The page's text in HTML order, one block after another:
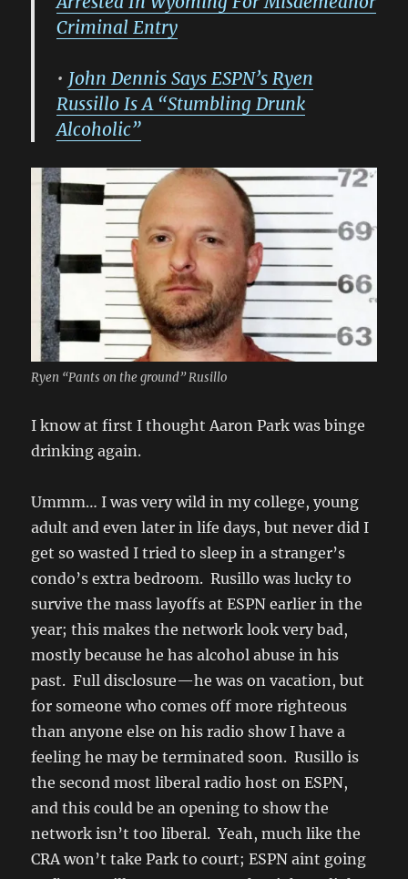
Criminal Entry
• John Dennis Says ESPN’s Ryen
Russillo Is A “Stumbling Drunk
Alcoholic”
Ryen “Pants on the ground” Rusillo
I know at first I thought Aaron Park was binge
drinking again.
Ummm… I was very wild in my college, young
adult and even later in life days, but never did I
get so wasted I tried to sleep in a stranger’s
condo’s extra bedroom. Rusillo was lucky to
survive the mass layoffs at ESPN earlier in the
year; this makes the network look very bad,
mostly because he has alcohol abuse in his
past. Full disclosure—he was on vacation, but
for someone who comes off more righteous
than anyone else on his radio show I have a
feeling he may be terminated soon. Rusillo is
the second most liberal radio host on ESPN,
and this could be an opening to show the
network isn’t too liberal. Yeah, much like the
CRA won’t take Park to court; ESPN aint going